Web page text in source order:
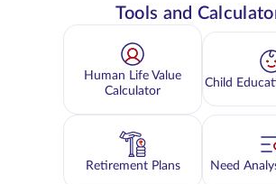
Tools and
Human Life Value
Calculator
Child
Retirement Plans Need